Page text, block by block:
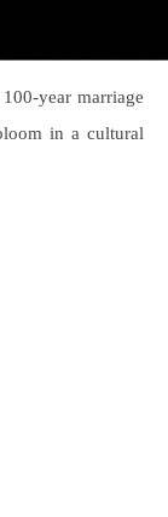
year marriage
in a cultural